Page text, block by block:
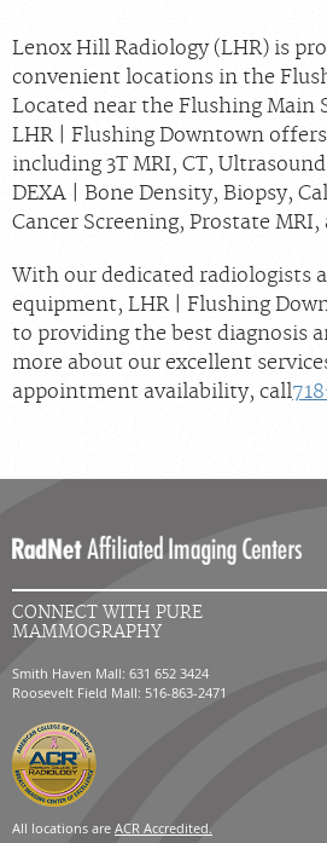
Lenox Hill Radiology (LHR) is
convenient locations in the
Located near the Flushing Main
LHR | Flushing Downtown
including 3T MRI, CT,
DEXA | Bone Density, Biopsy,
Cancer Screening, Prostate
With our dedicated radiologists
equipment, LHR | Flushing
to providing the best diagnosis
more about our excellent
appointment availability, call
CONNECT WITH PURE
MAMMOGRAPHY
Smith Haven Mall: 631 652 3424
Roosevelt Field Mall: 516-863-2471
All locations are ACR Accredited.